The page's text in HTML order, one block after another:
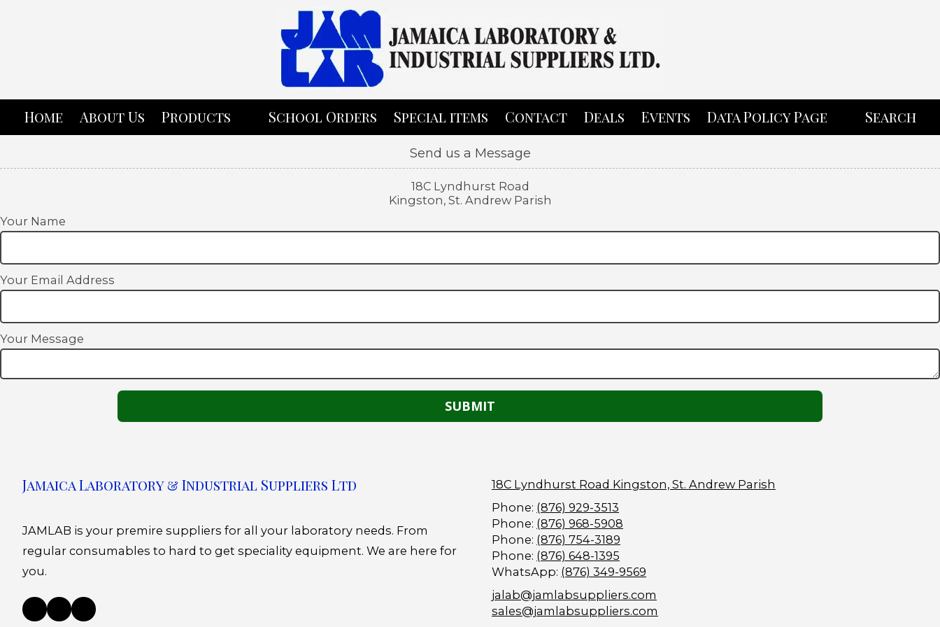
Home About Us Products School Orders Special items Contact Deals Events Data Policy Page Search
Send us a Message
18C Lyndhurst Road
Kingston, St. Andrew Parish
Your Name
Your Email Address
Your Message
Jamaica Laboratory & Industrial Suppliers Ltd
JAMLAB is your premire suppliers for all your laboratory needs. From
regular consumables to hard to get speciality equipment. We are here for
you.
18C Lyndhurst Road Kingston, St. Andrew Parish
Phone: (876) 929-3513
Phone: (876) 968-5908
Phone: (876) 754-3189
Phone: (876) 648-1395
WhatsApp: (876) 349-9569
jalab@jamlabsuppliers.com
sales@jamlabsuppliers.com